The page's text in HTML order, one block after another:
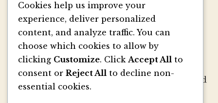
We strive to be innovators of wedding
invitation style and design. We create
colorful envelopes, pockets and papers that
inspire you and your clients to make
beautiful custom invitations, elegant
announcements and mailings. We refresh and
Cookies help us improve your
experience, deliver personalized
content, and analyze traffic. You can
choose which cookies to allow by
clicking Customize. Click Accept All to
consent or Reject All to decline non-
essential cookies.